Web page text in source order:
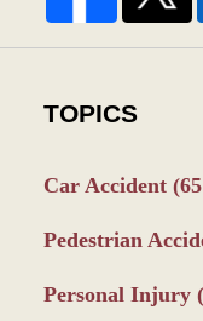
TOPICS
Car Accident
Pedestrian
Personal Injury